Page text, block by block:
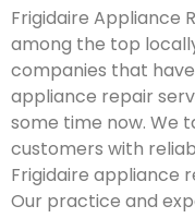
Frigidaire Appliance
among the top
companies that
appliance repair
some time now. We
customers with
Frigidaire appliance
Our practice and